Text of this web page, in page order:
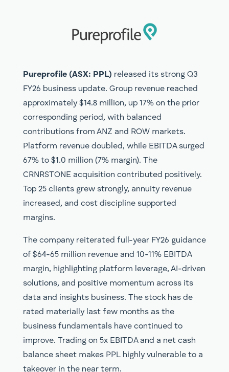
Pureprofile (ASX: PPL) released its strong Q3
FY26 business update. Group revenue reached
approximately $14.8 million, up 17% on the prior
corresponding period, with balanced
contributions from ANZ and ROW markets.
Platform revenue doubled, while EBITDA surged
67% to $1.0 million (7% margin). The
CRNRSTONE acquisition contributed positively.
Top 25 clients grew strongly, annuity revenue
increased, and cost discipline supported
margins.
The company reiterated full-year FY26 guidance
of $64-65 million revenue and 10-11% EBITDA
margin, highlighting platform leverage, AI-driven
solutions, and positive momentum across its
data and insights business. The stock has de
rated materially last few months as the
business fundamentals have continued to
improve. Trading on 5x EBITDA and a net cash
balance sheet makes PPL highly vulnerable to a
takeover in the near term.